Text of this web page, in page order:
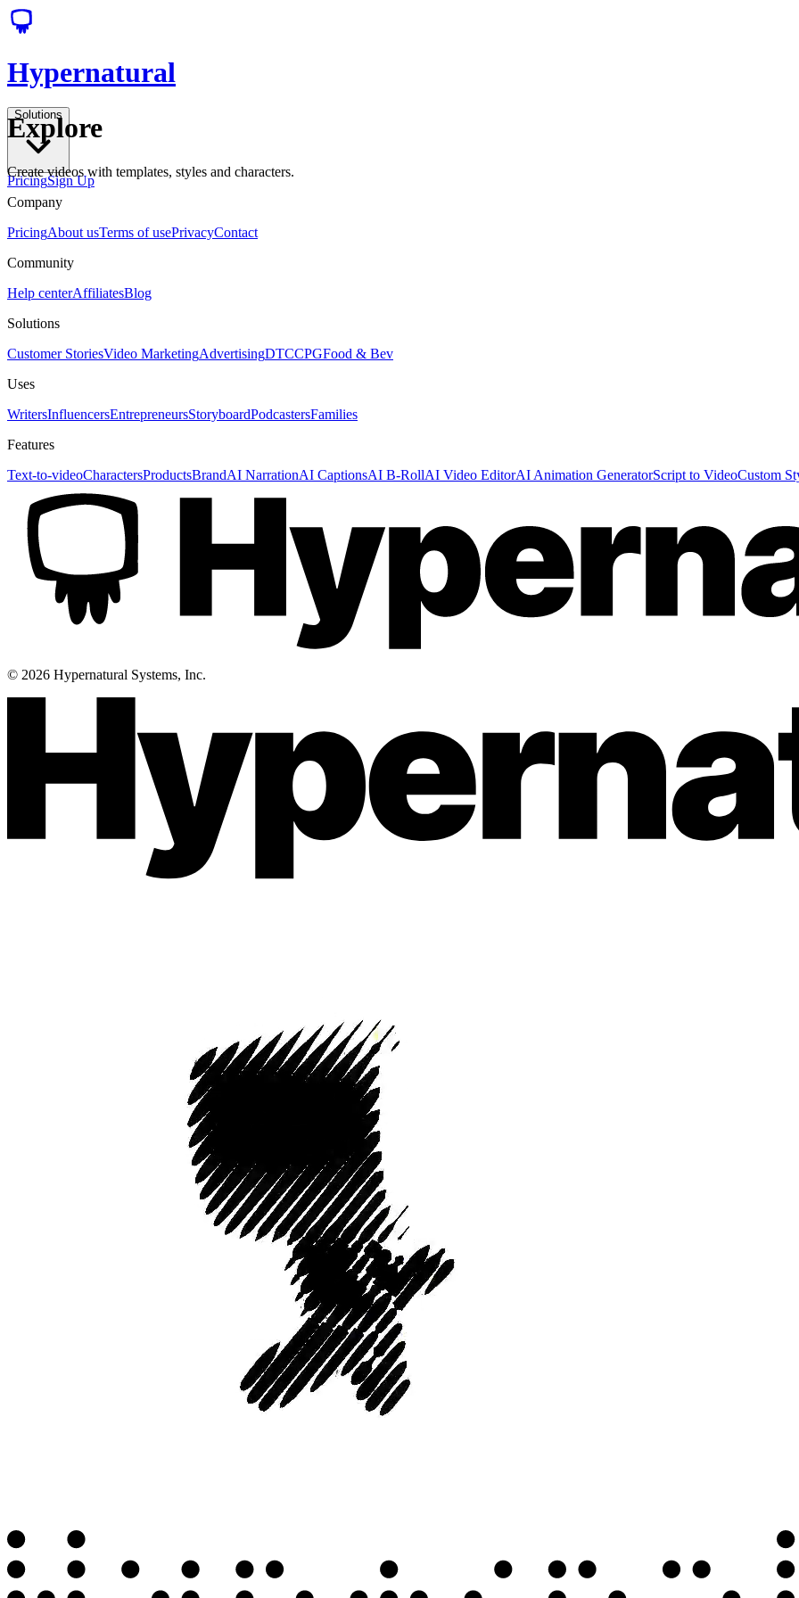
Hypernatural
Solutions
PricingSign Up
Explore
Create videos with templates, styles and characters.
Company
PricingAbout usTerms of usePrivacyContact
Community
Help centerAffiliatesBlog
Solutions
Customer StoriesVideo MarketingAdvertisingDTCCPGFood & Bev
Uses
WritersInfluencersEntrepreneursStoryboardPodcastersFamilies
Features
Text-to-videoCharactersProductsBrandAI NarrationAI CaptionsAI B-RollAI Video EditorAI Animation GeneratorScript to VideoCustom
© 2026 Hypernatural Systems, Inc.